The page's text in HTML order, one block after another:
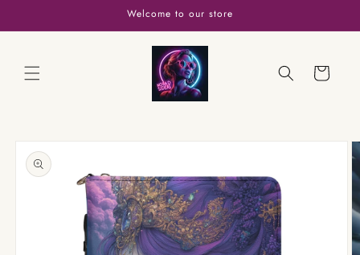
Welcome to our store
Cart
Skip to
product
information